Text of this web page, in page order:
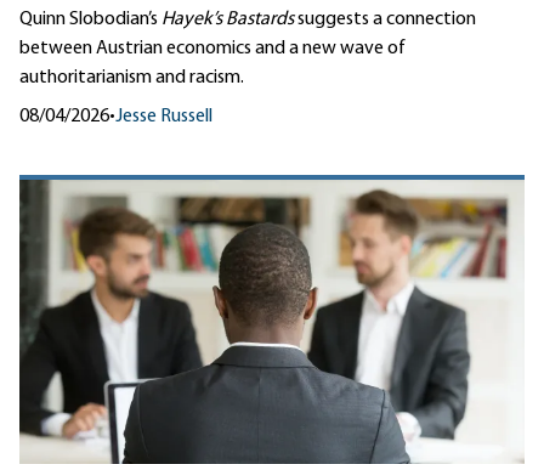
Quinn Slobodian’s Hayek’s Bastardssuggests a connection
between Austrian economics and a new wave of
authoritarianism and racism.
08/04/2026•Jesse Russell